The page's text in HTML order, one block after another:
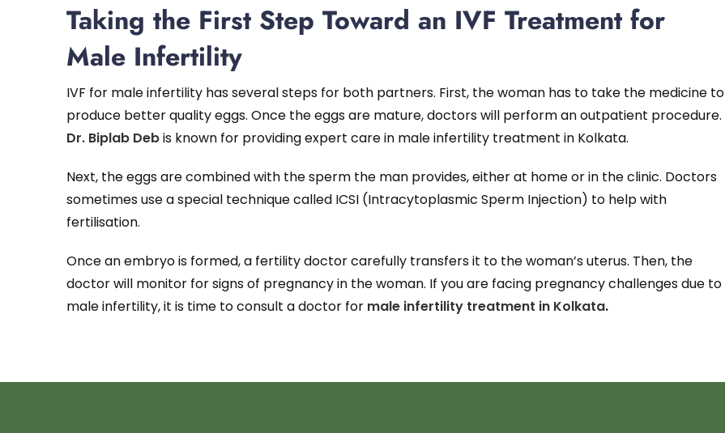
Taking the First Step Toward an IVF Treatment for
Male Infertility
IVF for male infertility has several steps for both partners. First, the woman has to take the medicine to
produce better quality eggs. Once the eggs are mature, doctors will perform an outpatient procedure.
Dr. Biplab Debis known for providing expert care in male infertility treatment in Kolkata.
Next, the eggs are combined with the sperm the man provides, either at home or in the clinic. Doctors
sometimes use a special technique called ICSI (Intracytoplasmic Sperm Injection) to help with
fertilisation.
Once an embryo is formed, a fertility doctor carefully transfers it to the woman’s uterus. Then, the
doctor will monitor for signs of pregnancy in the woman. If you are facing pregnancy challenges due to
male infertility, it is time to consult a doctor for male infertility treatment in Kolkata.